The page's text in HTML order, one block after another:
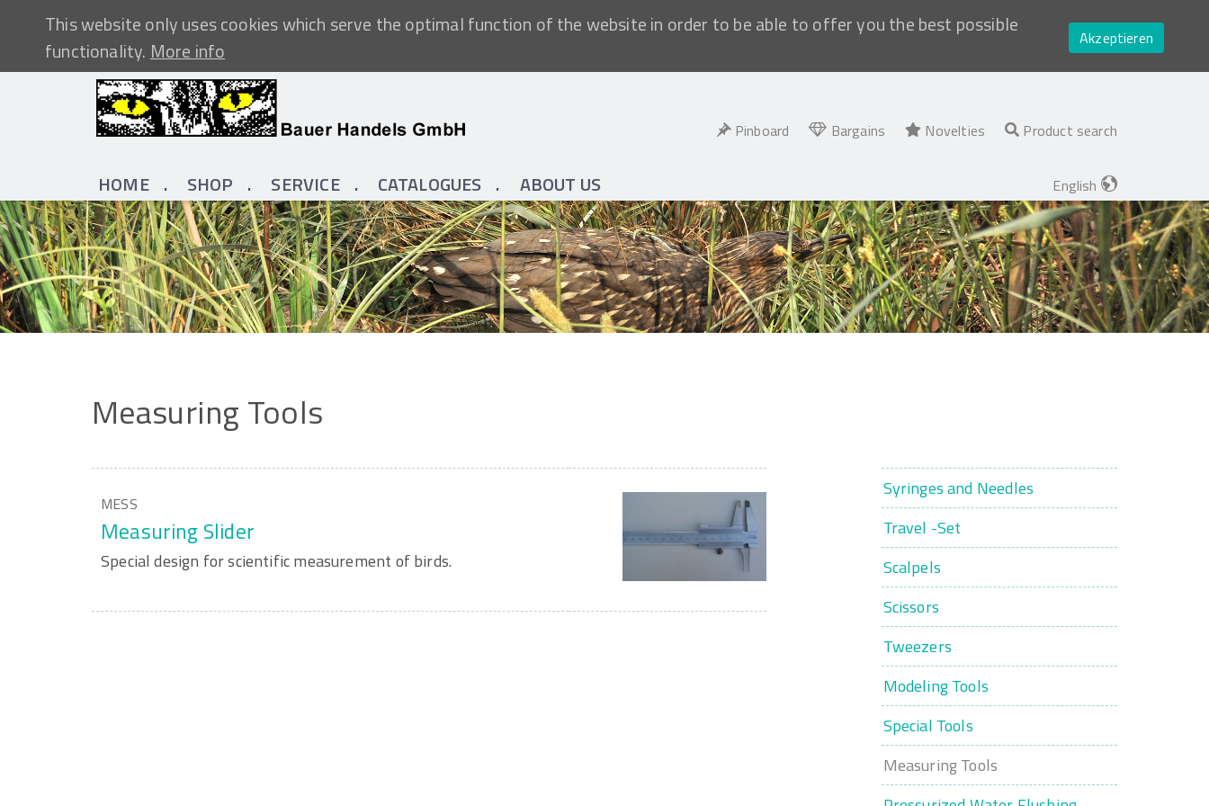
This website only uses cookies which serve the optimal function of the website in order to be able to offer you the best possible
functionality.More info
Akzeptieren
Pinboard Bargains Novelties Product search
HOME SHOP SERVICE CATALOGUES ABOUT US English
Measuring Tools
MESS
Measuring Slider
Special design for scientific measurement of birds.
Syringes and Needles
Travel -Set
Scalpels
Scissors
Tweezers
Modeling Tools
Special Tools
Measuring Tools